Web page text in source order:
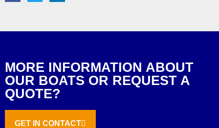
MORE INFORMATION ABOUT
OUR BOATS OR REQUEST A
QUOTE?
GET IN CONTACT